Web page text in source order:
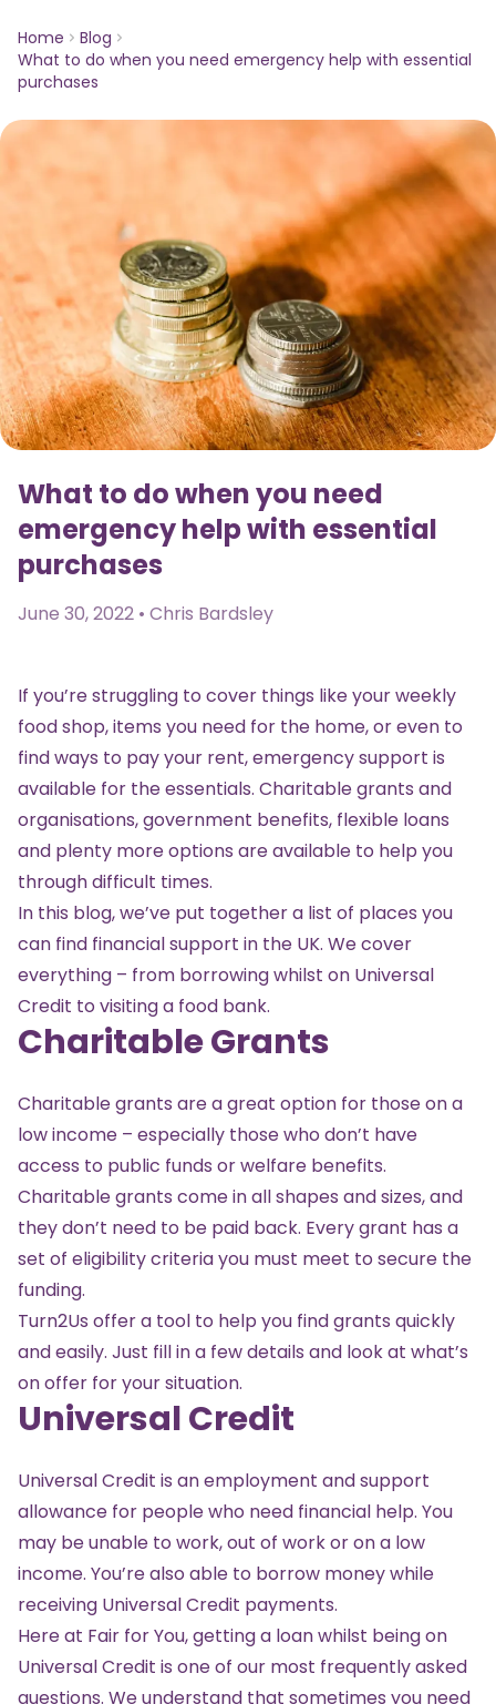
Home
Blog
What to do when you need emergency help with essential
purchases
What to do when you need
emergency help with essential
purchases
June 30, 2022 • Chris Bardsley
If you’re struggling to cover things like your weekly
food shop, items you need for the home, or even to
find ways to pay your rent, emergency support is
available for the essentials. Charitable grants and
organisations, government benefits, flexible loans
and plenty more options are available to help you
through difficult times.
In this blog, we’ve put together a list of places you
can find financial support in the UK. We cover
everything – from borrowing whilst on Universal
Credit to visiting a food bank.
Charitable Grants
Charitable grants are a great option for those on a
low income – especially those who don’t have
access to public funds or welfare benefits.
Charitable grants come in all shapes and sizes, and
they don’t need to be paid back. Every grant has a
set of eligibility criteria you must meet to secure the
funding.
Turn2Us offer a tool to help you find grants quickly
and easily. Just fill in a few details and look at what’s
on offer for your situation.
Universal Credit
Universal Credit is an employment and support
allowance for people who need financial help. You
may be unable to work, out of work or on a low
income. You’re also able to borrow money while
receiving Universal Credit payments.
Here at Fair for You, getting a loan whilst being on
Universal Credit is one of our most frequently asked
questions. We understand that sometimes you need